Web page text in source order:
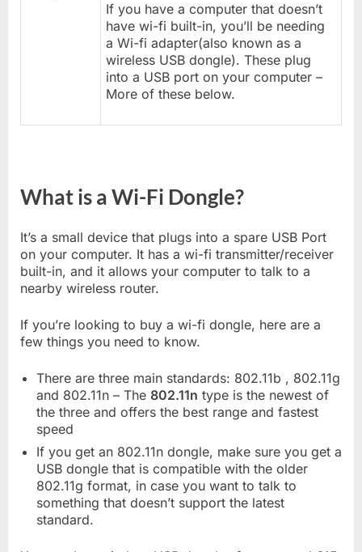
If you have a computer that doesn’t
have wi-fi built-in, you’ll be needing
a Wi-fi adapter(also known as a
wireless USB dongle). These plug
into a USB port on your computer –
More of these below.
What is a Wi-Fi Dongle?
It’s a small device that plugs into a spare USB Port
on your computer. It has a wi-fi transmitter/receiver
built-in, and it allows your computer to talk to a
nearby wireless router.
If you’re looking to buy a wi-fi dongle, here are a
few things you need to know.
There are three main standards: 802.11b , 802.11g
and 802.11n – The 802.11n type is the newest of
the three and offers the best range and fastest
speed
If you get an 802.11n dongle, make sure you get a
USB dongle that is compatible with the older
802.11g format, in case you want to talk to
something that doesn’t support the latest
standard.